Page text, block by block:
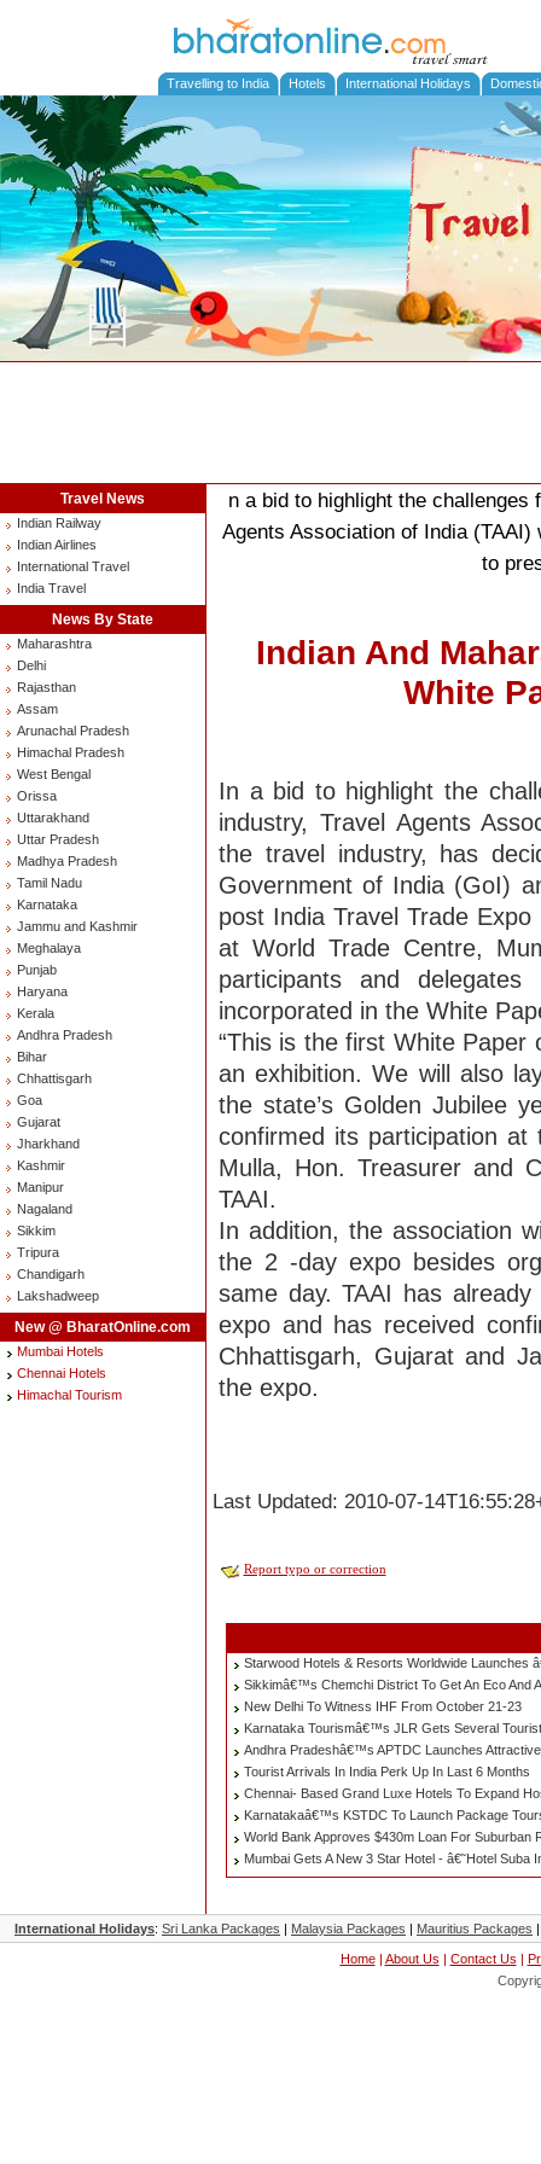
Travelling to India Hotels International Holidays
Travel News
Indian Railway
Indian Airlines
International Travel
India Travel
News By State
Maharashtra
Delhi
Rajasthan
Assam
Arunachal Pradesh
Himachal Pradesh
West Bengal
Orissa
Uttarakhand
Uttar Pradesh
Madhya Pradesh
Tamil Nadu
Karnataka
Jammu and Kashmir
Meghalaya
Punjab
Haryana
Kerala
Andhra Pradesh
Bihar
Chhattisgarh
Goa
Gujarat
Jharkhand
Kashmir
Manipur
Nagaland
Sikkim
Tripura
Chandigarh
Lakshadweep
New @ BharatOnline.com
Mumbai Hotels
Chennai Hotels
Himachal Tourism
n a bid to highlight the
Agents Association of India
to
Indian And
White
In a bid to highlight the
industry, Travel Agents
the travel industry, has
Government of India (GoI)
post India Travel Trade
at World Trade Centre,
participants and
incorporated in the White
“This is the first White
an exhibition. We will also
the state’s Golden Jubilee
confirmed its participation
Mulla, Hon. Treasurer and
TAAI.
In addition, the association
the 2 -day expo besides
same day. TAAI has
expo and has received
Chhattisgarh, Gujarat and
the expo.
Last Updated: 2010-07-
Report typo or correction
Starwood Hotels & Resorts Worldwide Launches
Sikkimâ€™s Chemchi District To Get An Eco And
New Delhi To Witness IHF From October 21-23
Karnataka Tourismâ€™s JLR Gets Several
Andhra Pradeshâ€™s APTDC Launches
Tourist Arrivals In India Perk Up In Last 6 Months
Chennai- Based Grand Luxe Hotels To Expand
Karnatakaâ€™s KSTDC To Launch Package
World Bank Approves $430m Loan For Suburban
Mumbai Gets A New 3 Star Hotel - â€˜Hotel Suba
International Holidays: Sri Lanka Packages | Malaysia Packages | Mauritius Packages
Home| About Us | Contact Us |